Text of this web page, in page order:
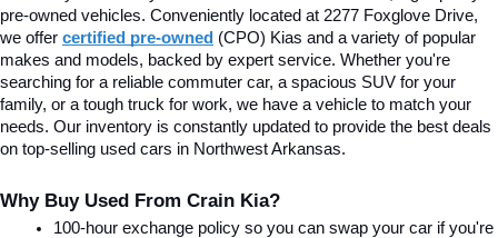
pre-owned vehicles. Conveniently located at 2277 Foxglove Drive,
we offer certified pre-owned (CPO) Kias and a variety of popular
makes and models, backed by expert service. Whether you're
searching for a reliable commuter car, a spacious SUV for your
family, or a tough truck for work, we have a vehicle to match your
needs. Our inventory is constantly updated to provide the best deals
on top-selling used cars in Northwest Arkansas.
Why Buy Used From Crain Kia?
100-hour exchange policy so you can swap your car if you're